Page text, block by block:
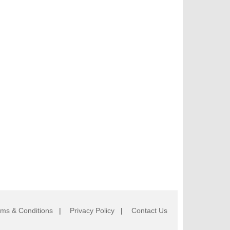
& Conditions | Privacy Policy | Contact Us